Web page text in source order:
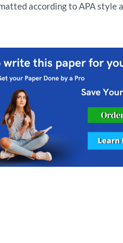
according to APA style